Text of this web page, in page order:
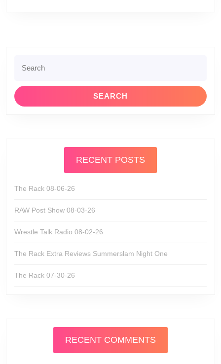
for:
RECENT POSTS
The Rack 08-06-26
RAW Post Show 08-03-26
Wrestle Talk Radio 08-02-26
The Rack Extra Reviews Summerslam Night One
The Rack 07-30-26
RECENT COMMENTS